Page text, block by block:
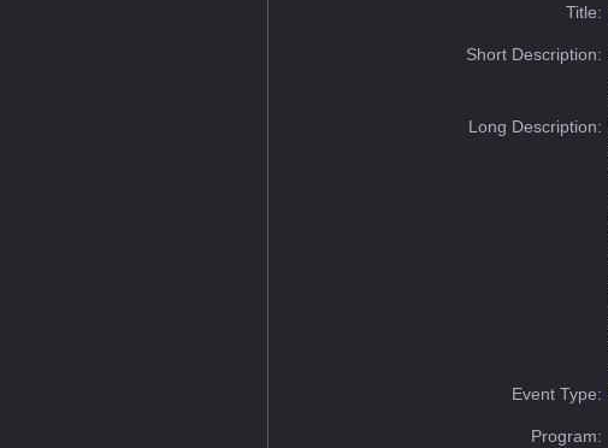
Title:
Short Description:
Long Description:
Event Type:
Program: